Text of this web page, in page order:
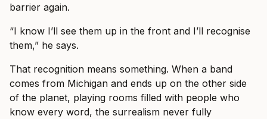
barrier again.
“I know I’ll see them up in the front and I’ll recognise
them,” he says.
That recognition means something. When a band
comes from Michigan and ends up on the other side
of the planet, playing rooms filled with people who
know every word, the surrealism never fully